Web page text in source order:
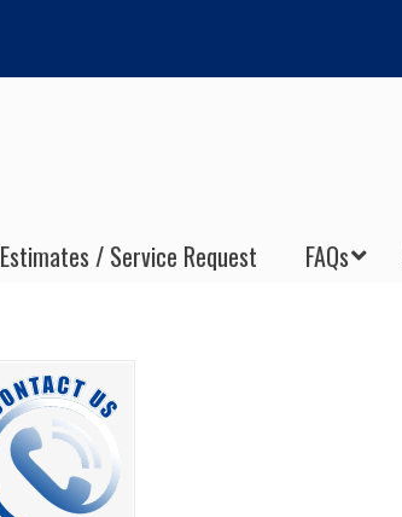
Estimates / Service Request FAQs